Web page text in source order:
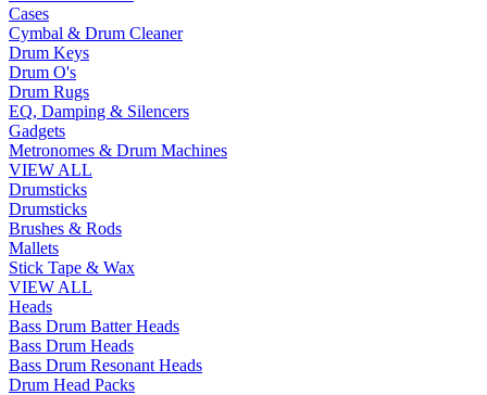
Cases
Cymbal & Drum Cleaner
Drum Keys
Drum O's
Drum Rugs
EQ, Damping & Silencers
Gadgets
Metronomes & Drum Machines
VIEW ALL
Drumsticks
Drumsticks
Brushes & Rods
Mallets
Stick Tape & Wax
VIEW ALL
Heads
Bass Drum Batter Heads
Bass Drum Heads
Bass Drum Resonant Heads
Drum Head Packs